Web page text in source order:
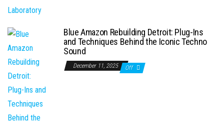
Blue Amazon Rebuilding Detroit: Plug-Ins
and Techniques Behind the Iconic Techno
Sound
December 11, 2025 Off